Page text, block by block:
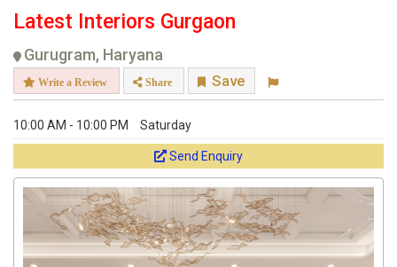
Latest Interiors Gurgaon
Gurugram, Haryana
Write a Review Share Save
10:00 AM - 10:00 PM Saturday
Send Enquiry